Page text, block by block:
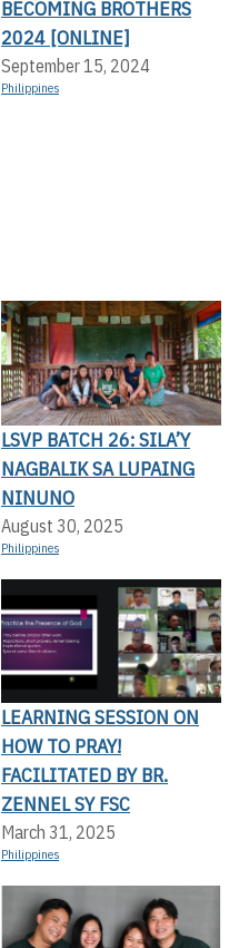
BECOMING BROTHERS
2024 [ONLINE]
September 15, 2024
Philippines
LSVP BATCH 26: SILA’Y
NAGBALIK SA LUPAING
NINUNO
August 30, 2025
Philippines
LEARNING SESSION ON
HOW TO PRAY!
FACILITATED BY BR.
ZENNEL SY FSC
March 31, 2025
Philippines